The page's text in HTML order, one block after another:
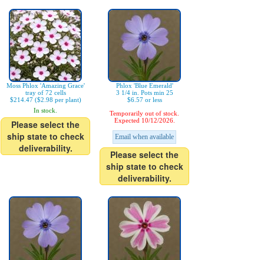
Moss Phlox 'Amazing Grace'
tray of 72 cells
$214.47 ($2.98 per plant)
In stock.
Please select the
ship state to check
deliverability.
Phlox 'Blue Emerald'
3 1/4 in. Pots min 25
$6.57 or less
Temporarily out of stock.
Expected 10/12/2026.
Email when available
Please select the
ship state to check
deliverability.